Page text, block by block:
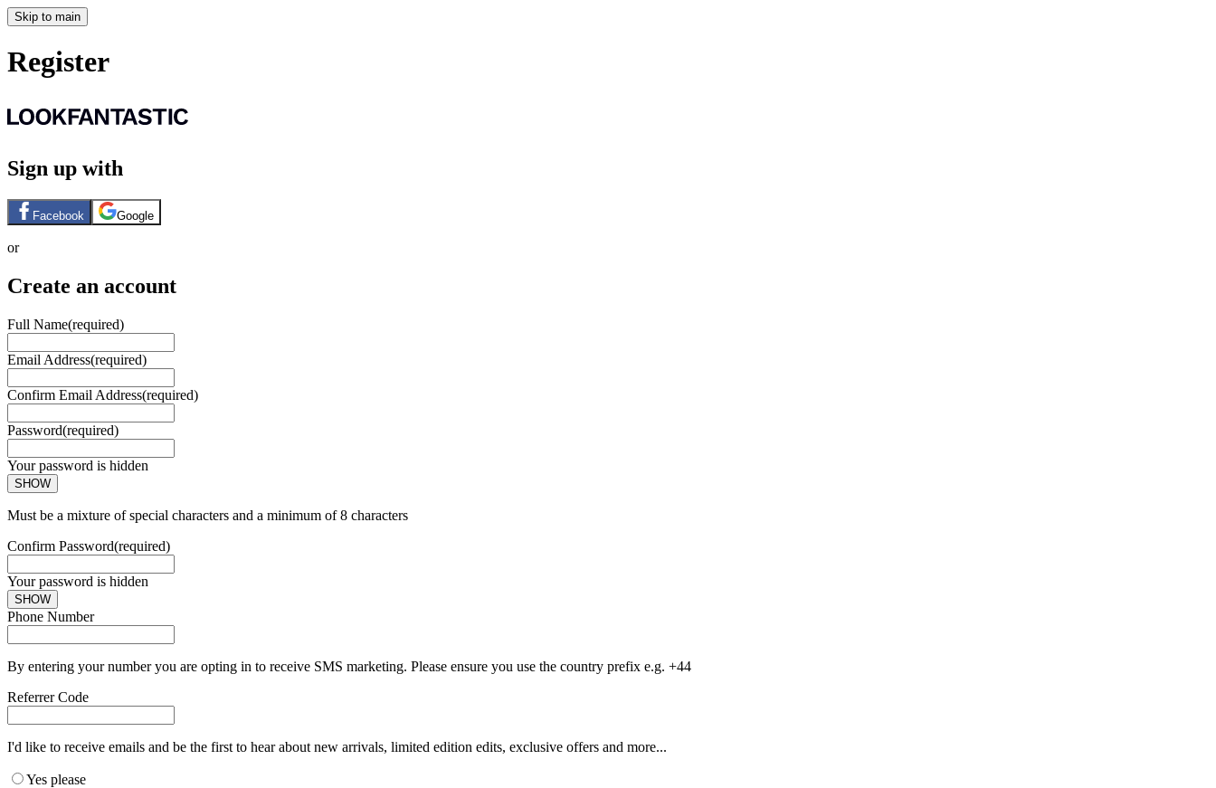
Skip to main
Register
Sign up with
Facebook Google
or
Create an account
Full Name(required)
Email Address(required)
Confirm Email Address(required)
Password(required)
Your password is hidden
SHOW
Must be a mixture of special characters and a minimum of 8 characters
Confirm Password(required)
Your password is hidden
SHOW
Phone Number
By entering your number you are opting in to receive SMS marketing. Please ensure you use the country prefix e.g. +44
Referrer Code
I'd like to receive emails and be the first to hear about new arrivals, limited edition edits, exclusive offers and more...
Yes please